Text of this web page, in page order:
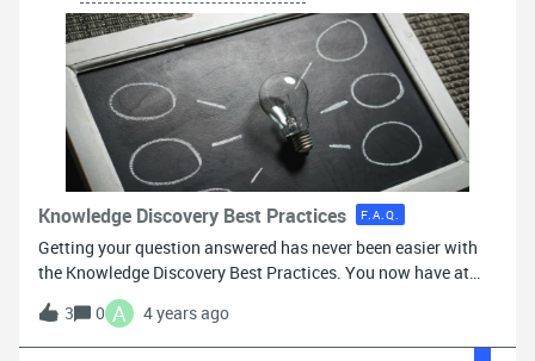
Knowledge Discovery Best Practices F.A.Q.
Getting your question answered has never been easier with
the Knowledge Discovery Best Practices. You now have at
your fingertips access to more than 100 help center
documents, customers just like you, and our team of
moderators to help answer your inquiries. Following the
3 0 A 4 years ago